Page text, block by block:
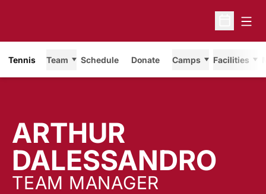
Open
Tennis Team Schedule Donate Camps Facilities
ARTHUR
DALESSANDRO
TEAM MANAGER